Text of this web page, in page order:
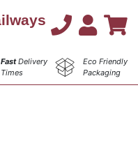
FastDelivery
Times
Eco Friendly
Packaging